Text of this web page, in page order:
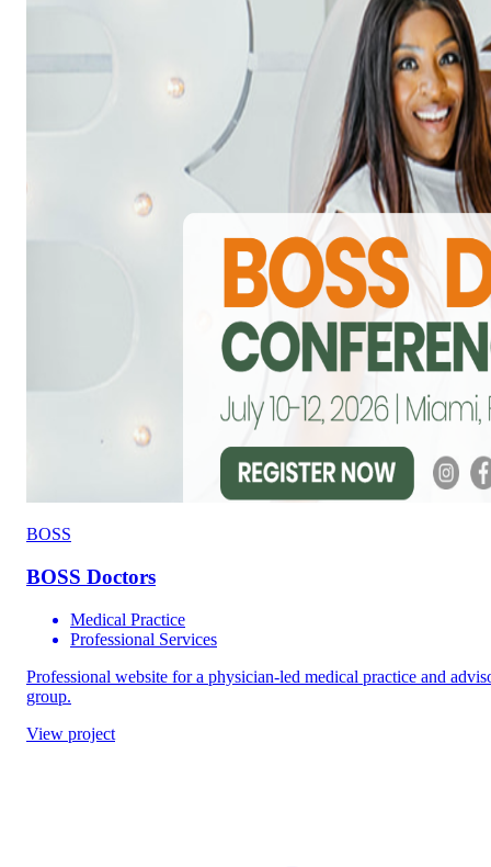
BOSS
BOSS Doctors
Medical Practice
Professional Services
Professional website for a physician-led medical practice and
group.
View project